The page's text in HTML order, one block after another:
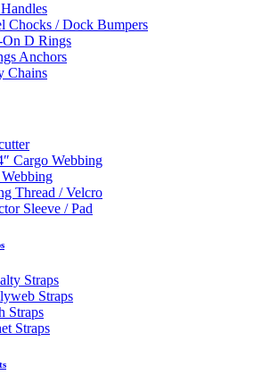
Chocks / Dock Bumpers
On D Rings
Anchors
Chains
Cargo Webbing
Thread / Velcro
Sleeve / Pad
Straps
Straps
Straps
Straps